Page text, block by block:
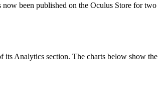
been published on the Oculus Store for two
its Analytics section. The charts below show the